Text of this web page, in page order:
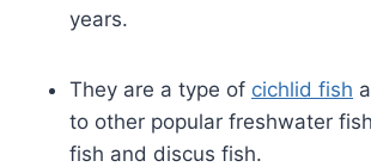
years.
They are a type of cichlid fish
to other popular freshwater
fish and discus fish.